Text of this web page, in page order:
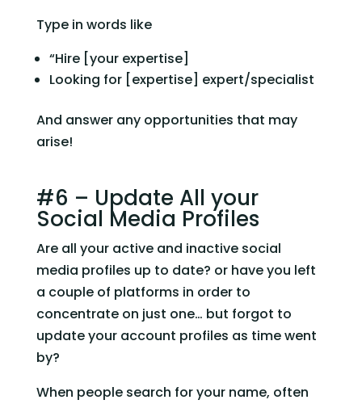
Type in words like
“Hire [your expertise]
Looking for [expertise] expert/specialist
And answer any opportunities that may
arise!
#6 – Update All your
Social Media Profiles
Are all your active and inactive social
media profiles up to date? or have you left
a couple of platforms in order to
concentrate on just one… but forgot to
update your account profiles as time went
by?
When people search for your name, often